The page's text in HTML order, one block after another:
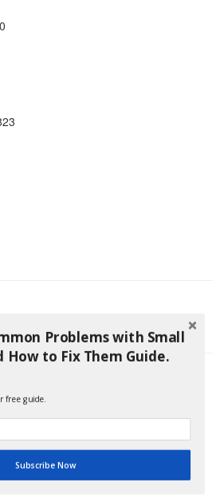
Problems with Small
How to Fix Them Guide.
free guide.
Subscribe Now